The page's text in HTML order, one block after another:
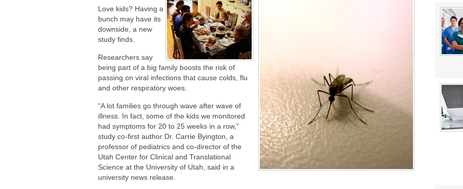
Are You Making This Expensive Thermostat Error This Winter?
Love kids? Having a
bunch may have its
downside, a new
study finds.
Researchers say
being part of a big family boosts the risk of
passing on viral infections that cause colds, flu
and other respiratory woes.
“A lot families go through wave after wave of
illness. In fact, some of the kids we monitored
had symptoms for 20 to 25 weeks in a row,”
study co-first author Dr. Carrie Byington, a
professor of pediatrics and co-director of the
Utah Center for Clinical and Translational
Science at the University of Utah, said in a
university news release.